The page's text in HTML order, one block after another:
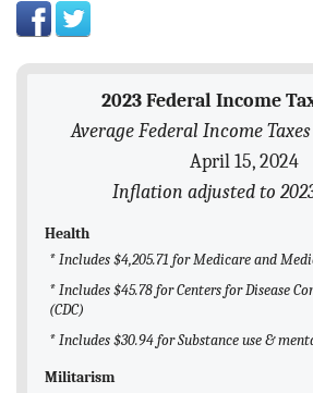
ABOUT
BLOG
2023 Federal Income
Average Federal Income
April 15, 2024
Inflation adjusted to
Health
* Includes $4,205.71 for Medicare and
* Includes $45.78 for Centers for Disease
(CDC)
* Includes $30.94 for Substance use &
Militarism